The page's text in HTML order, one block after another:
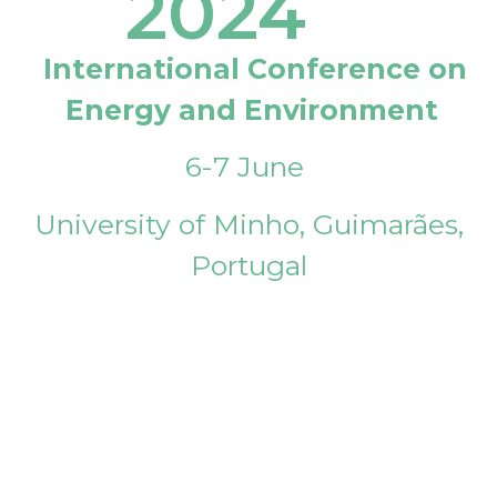
International Conference on
Energy and Environment
6-7 June
University of Minho, Guimarães,
Portugal